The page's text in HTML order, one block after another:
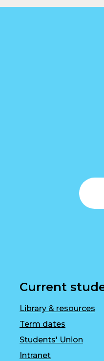
Current
Library & resources
Term dates
Students' Union
Intranet